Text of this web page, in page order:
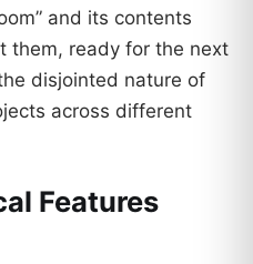
and its contents
them, ready for the next
disjointed nature of
across different
Features